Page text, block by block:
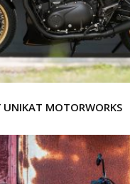
UNIKAT MOTORWORKS